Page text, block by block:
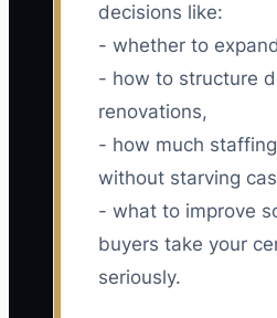
decisions like:
- whether to
- how to structure
renovations,
- how much
without starving
- what to improve
buyers take your
seriously.